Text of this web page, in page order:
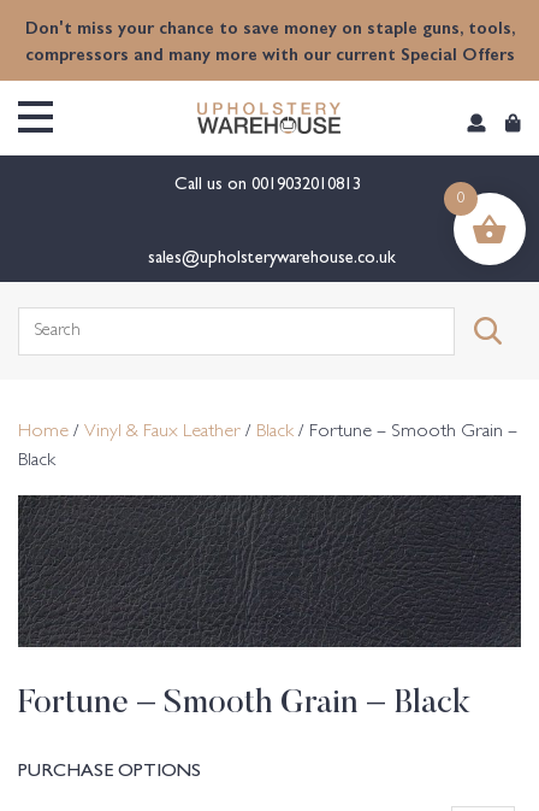
Don't miss your chance to save money on staple guns, tools,
compressors and many more with our current Special Offers
Call us on 0019032010813
sales@upholsterywarehouse.co.uk
Search
Home / Vinyl & Faux Leather / Black / Fortune – Smooth Grain –
Black
Fortune – Smooth Grain – Black
PURCHASE OPTIONS
0